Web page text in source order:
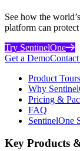
See how the
platform can
Try SentinelOne
Get a Demo
Product Tours
Why
Pricing &
FAQ
SentinelOne
Key Products